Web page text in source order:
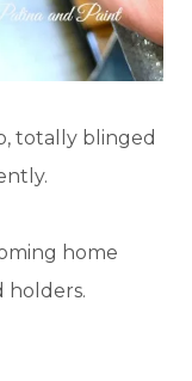
totally blinged
home
holders.